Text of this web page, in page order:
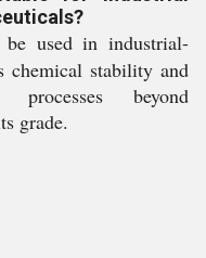
used in industrial-
chemical stability and
beyond
grade.